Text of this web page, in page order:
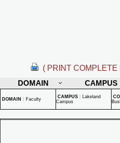
( PRINT COMPLETE
DOMAIN
CAMPUS
DOMAIN : Faculty CAMPUS : Lakeland
Campus